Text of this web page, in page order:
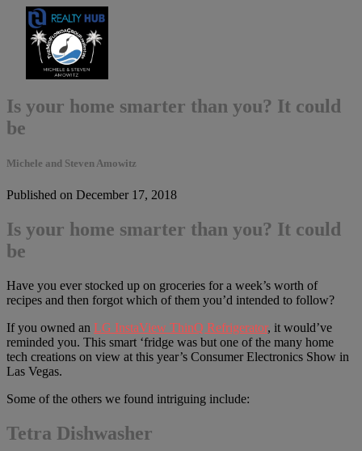
Is your home smarter than you? It could
be
Michele and Steven Amowitz
Published on December 17, 2018
Is your home smarter than you? It could
be
Have you ever stocked up on groceries for a week’s worth of
recipes and then forgot which of them you’d intended to follow?
If you owned an LG InstaView ThinQ Refrigerator, it would’ve
reminded you. This smart ‘fridge was but one of the many home
tech creations on view at this year’s Consumer Electronics Show in
Las Vegas.
Some of the others we found intriguing include:
Tetra Dishwasher